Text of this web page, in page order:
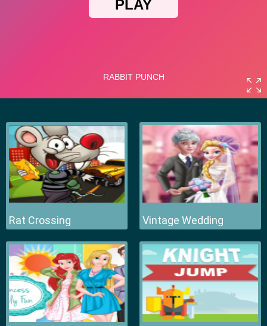
Rat Crossing Vintage Wedding